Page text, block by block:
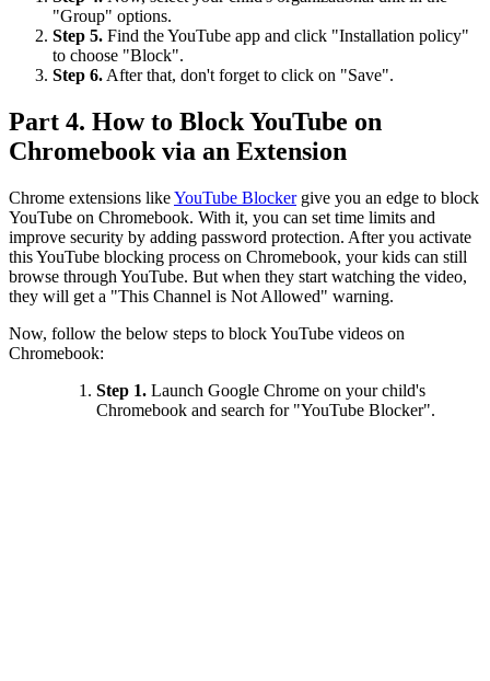
"Group" options.
Step 5. Find the YouTube app and click "Installation policy"
to choose "Block".
Step 6. After that, don't forget to click on "Save".
Part 4. How to Block YouTube on
Chromebook via an Extension
Chrome extensions likeYouTube Blockergive you an edge to block
YouTube on Chromebook. With it, you can set time limits and
improve security by adding password protection. After you activate
this YouTube blocking process on Chromebook, your kids can still
browse through YouTube. But when they start watching the video,
they will get a "This Channel is Not Allowed" warning.
Now, follow the below steps to block YouTube videos on
Chromebook:
Step 1. Launch Google Chrome on your child's
Chromebook and search for "YouTube Blocker".